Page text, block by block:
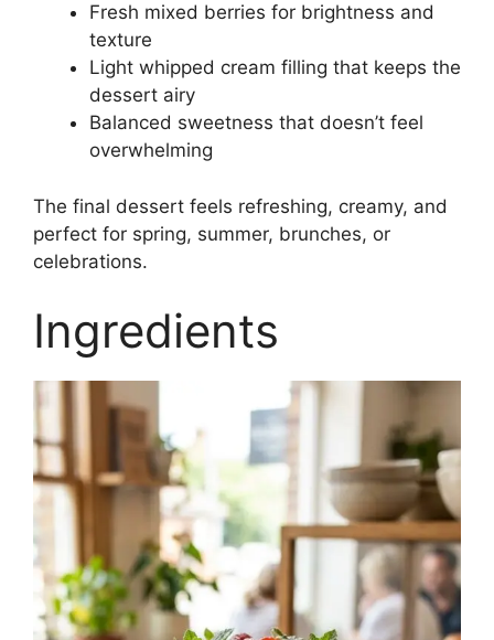
Fresh mixed berries for brightness and
texture
Light whipped cream filling that keeps the
dessert airy
Balanced sweetness that doesn’t feel
overwhelming
The final dessert feels refreshing, creamy, and
perfect for spring, summer, brunches, or
celebrations.
Ingredients